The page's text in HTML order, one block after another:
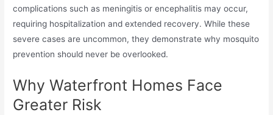
complications such as meningitis or encephalitis may occur,
requiring hospitalization and extended recovery. While these
severe cases are uncommon, they demonstrate why mosquito
prevention should never be overlooked.
Why Waterfront Homes Face
Greater Risk